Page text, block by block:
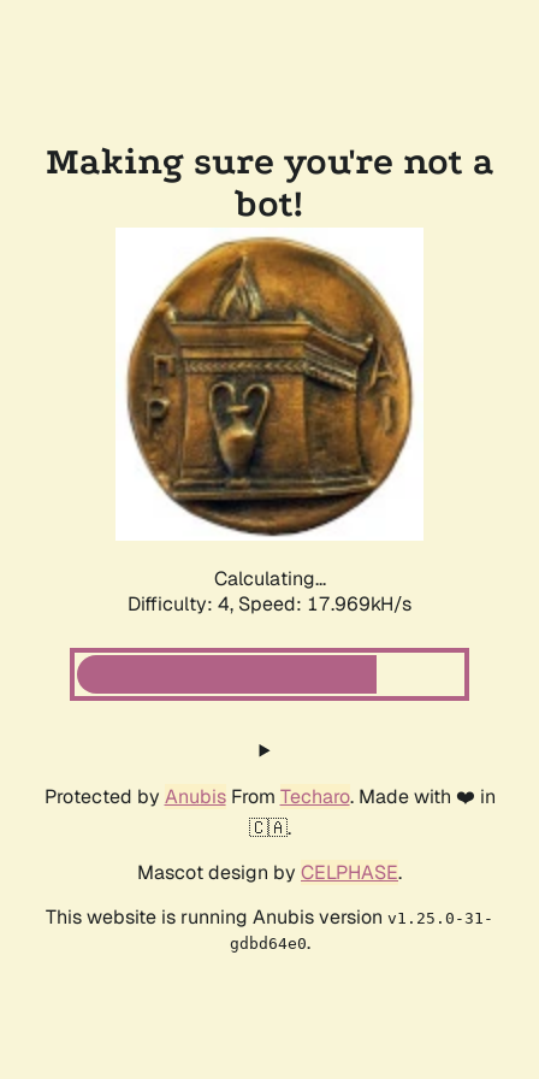
Making sure you're not a
bot!
Calculating...
Difficulty: 4, Speed: 17.969kH/s
Protected by AnubisFrom Techaro. Made with ❤️ in
🇨🇦.
Mascot design by CELPHASE.
This website is running Anubis version v1.25.0-31-
gdbd64e0.